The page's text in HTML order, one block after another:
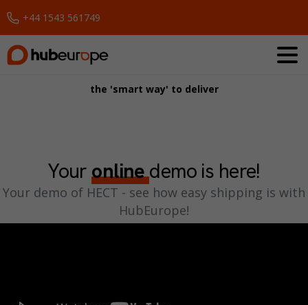
+44 1543 561749
the 'smart way' to deliver
Youronlinedemo is here!
Your demo of HECT - see how easy shipping is with
HubEurope!